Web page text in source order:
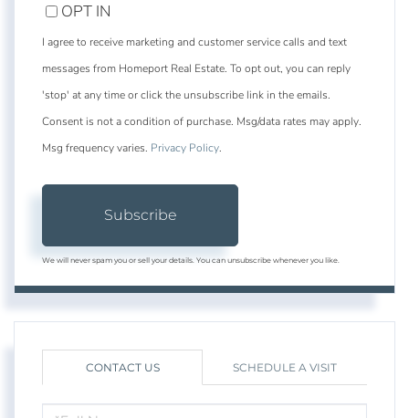
OPT IN
I agree to receive marketing and customer service calls and text
messages from Homeport Real Estate. To opt out, you can reply
'stop' at any time or click the unsubscribe link in the emails.
Consent is not a condition of purchase. Msg/data rates may apply.
Msg frequency varies. Privacy Policy.
Subscribe
We will never spam you or sell your details. You can unsubscribe whenever you like.
CONTACT US SCHEDULE A VISIT